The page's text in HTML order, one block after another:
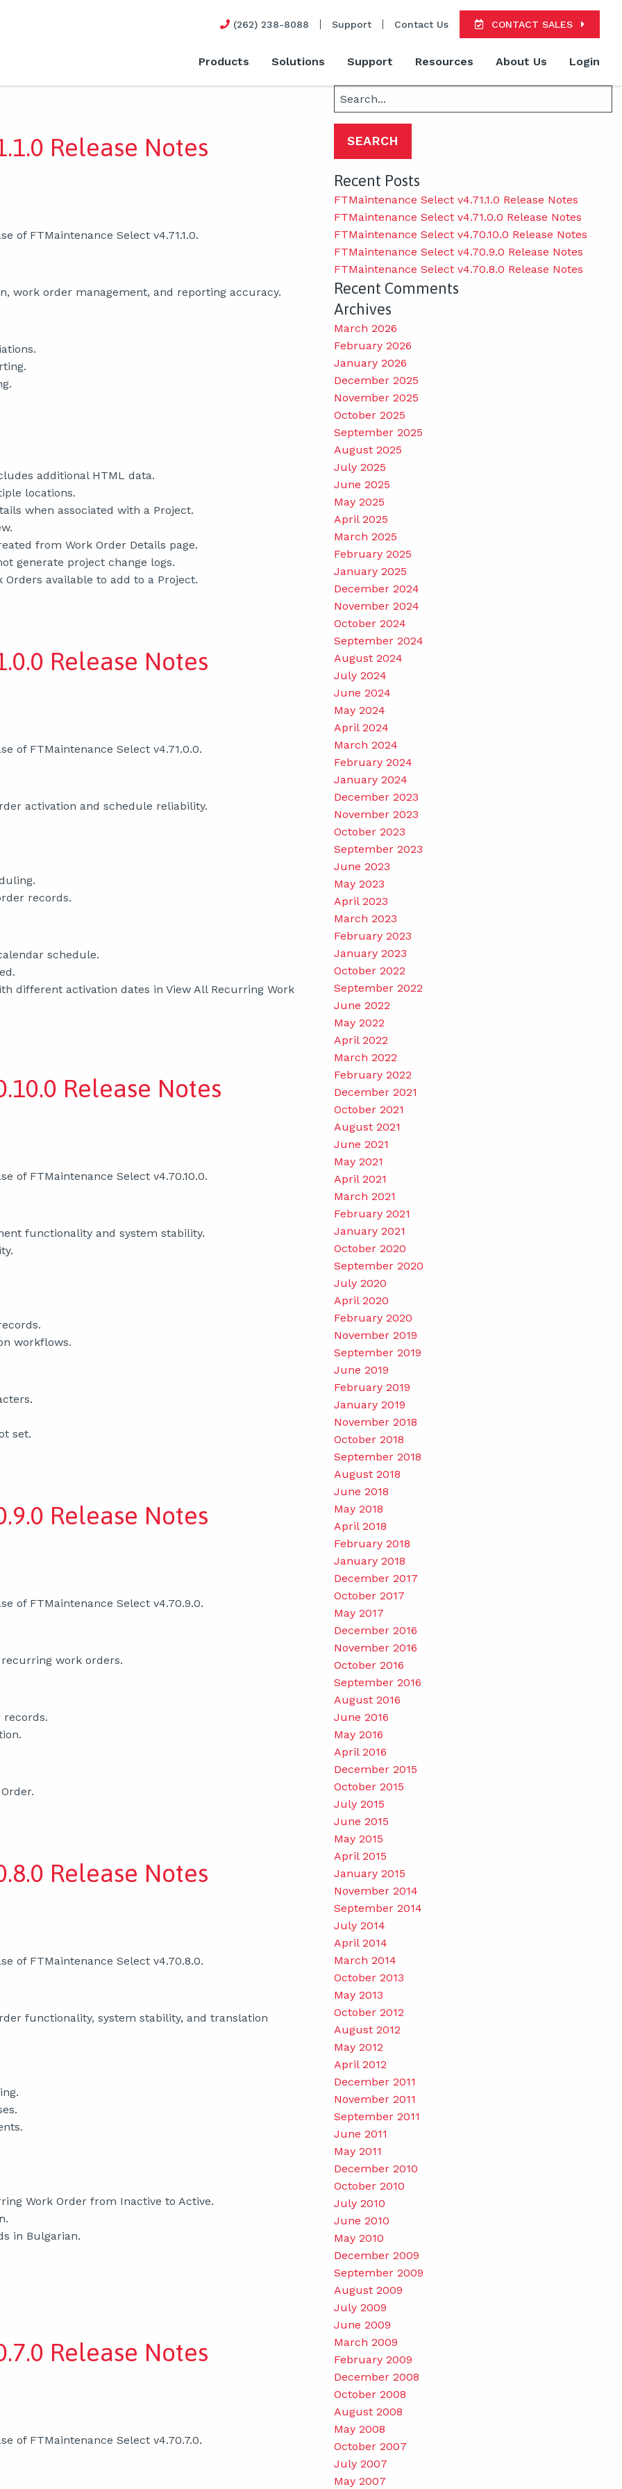
(262) 238-8088 Support Contact Us CONTACT SALES
Products Solutions Support Resources About Us Login
Release Notes
of FTMaintenance Select v4.71.1.0.
work order management, and reporting accuracy.
additional HTML data.
locations.
when associated with a Project.
from Work Order Details page.
generate project change logs.
available to add to a Project.
Release Notes
of FTMaintenance Select v4.71.0.0.
activation and schedule reliability.
records.
schedule.
different activation dates in View All Recurring Work
Release Notes
of FTMaintenance Select v4.70.10.0.
functionality and system stability.
workflows.
set.
Release Notes
of FTMaintenance Select v4.70.9.0.
work orders.
Release Notes
of FTMaintenance Select v4.70.8.0.
functionality, system stability, and translation
Work Order from Inactive to Active.
in Bulgarian.
Release Notes
of FTMaintenance Select v4.70.7.0.
for:
Recent Posts
FTMaintenance Select v4.71.1.0 Release Notes
FTMaintenance Select v4.71.0.0 Release Notes
FTMaintenance Select v4.70.10.0 Release Notes
FTMaintenance Select v4.70.9.0 Release Notes
FTMaintenance Select v4.70.8.0 Release Notes
Recent Comments
Archives
March 2026
February 2026
January 2026
December 2025
November 2025
October 2025
September 2025
August 2025
July 2025
June 2025
May 2025
April 2025
March 2025
February 2025
January 2025
December 2024
November 2024
October 2024
September 2024
August 2024
July 2024
June 2024
May 2024
April 2024
March 2024
February 2024
January 2024
December 2023
November 2023
October 2023
September 2023
June 2023
May 2023
April 2023
March 2023
February 2023
January 2023
October 2022
September 2022
June 2022
May 2022
April 2022
March 2022
February 2022
December 2021
October 2021
August 2021
June 2021
May 2021
April 2021
March 2021
February 2021
January 2021
October 2020
September 2020
July 2020
April 2020
February 2020
November 2019
September 2019
June 2019
February 2019
January 2019
November 2018
October 2018
September 2018
August 2018
June 2018
May 2018
April 2018
February 2018
January 2018
December 2017
October 2017
May 2017
December 2016
November 2016
October 2016
September 2016
August 2016
June 2016
May 2016
April 2016
December 2015
October 2015
July 2015
June 2015
May 2015
April 2015
January 2015
November 2014
September 2014
July 2014
April 2014
March 2014
October 2013
May 2013
October 2012
August 2012
May 2012
April 2012
December 2011
November 2011
September 2011
June 2011
May 2011
December 2010
October 2010
July 2010
June 2010
May 2010
December 2009
September 2009
August 2009
July 2009
June 2009
March 2009
February 2009
December 2008
October 2008
August 2008
May 2008
October 2007
July 2007
May 2007